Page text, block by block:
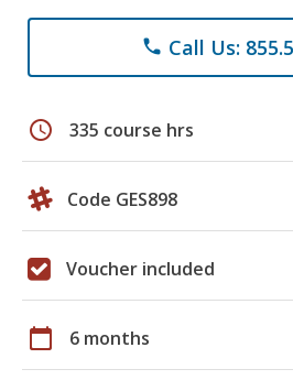
phone Call Us:
schedule 335 course hrs
Code GES898
Voucher included
calendar_today 6 months